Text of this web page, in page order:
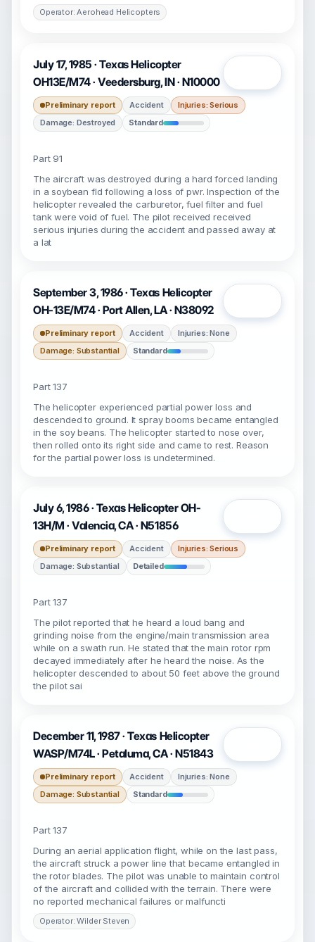
Operator: Aerohead Helicopters
July 17, 1985 · Texas Helicopter
OH13E/M74 · Veedersburg, IN · N10000
Preliminary report Accident
Injuries: Serious
Damage: Destroyed
Standard
Part 91
The aircraft was destroyed during a hard forced landing
in a soybean fld following a loss of pwr. Inspection of the
helicopter revealed the carburetor, fuel filter and fuel
tank were void of fuel. The pilot received received
serious injuries during the accident and passed away at
a lat
September 3, 1986 · Texas Helicopter
OH-13E/M74 · Port Allen, LA · N38092
Preliminary report Accident
Injuries: None
Damage: Substantial
Standard
Part 137
The helicopter experienced partial power loss and
descended to ground. It spray booms became entangled
in the soy beans. The helicopter started to nose over,
then rolled onto its right side and came to rest. Reason
for the partial power loss is undetermined.
July 6, 1986 · Texas Helicopter OH-
13H/M · Valencia, CA · N51856
Preliminary report Accident
Injuries: Serious
Damage: Substantial
Detailed
Part 137
The pilot reported that he heard a loud bang and
grinding noise from the engine/main transmission area
while on a swath run. He stated that the main rotor rpm
decayed immediately after he heard the noise. As the
helicopter descended to about 50 feet above the ground
the pilot sai
December 11, 1987 · Texas Helicopter
WASP/M74L · Petaluma, CA · N51843
Preliminary report Accident
Injuries: None
Damage: Substantial
Standard
Part 137
During an aerial application flight, while on the last pass,
the aircraft struck a power line that became entangled in
the rotor blades. The pilot was unable to maintain control
of the aircraft and collided with the terrain. There were
no reported mechanical failures or malfuncti
Operator: Wilder Steven